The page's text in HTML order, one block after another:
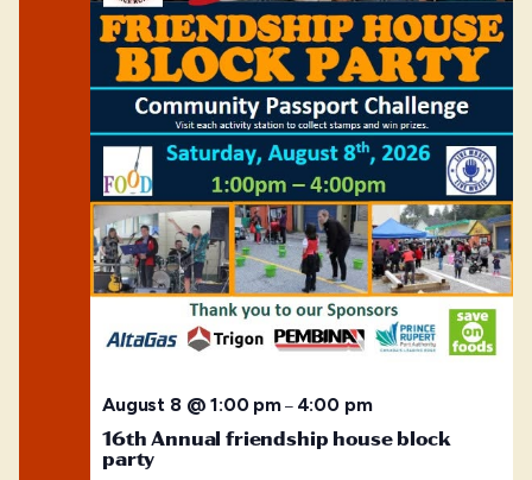
August 8 @ 1:00 pm– 4:00 pm
16th Annual friendship house block
party